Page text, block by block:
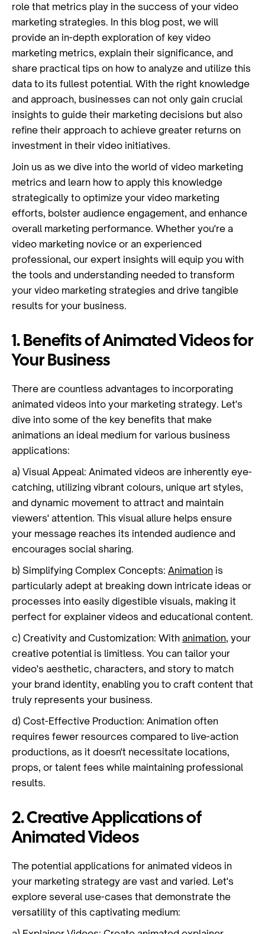
role that metrics play in the success of your video
marketing strategies. In this blog post, we will
provide an in-depth exploration of key video
marketing metrics, explain their significance, and
share practical tips on how to analyze and utilize this
data to its fullest potential. With the right knowledge
and approach, businesses can not only gain crucial
insights to guide their marketing decisions but also
refine their approach to achieve greater returns on
investment in their video initiatives.
Join us as we dive into the world of video marketing
metrics and learn how to apply this knowledge
strategically to optimize your video marketing
efforts, bolster audience engagement, and enhance
overall marketing performance. Whether you're a
video marketing novice or an experienced
professional, our expert insights will equip you with
the tools and understanding needed to transform
your video marketing strategies and drive tangible
results for your business.
1. Benefits of Animated Videos for
Your Business
There are countless advantages to incorporating
animated videos into your marketing strategy. Let's
dive into some of the key benefits that make
animations an ideal medium for various business
applications:
a) Visual Appeal: Animated videos are inherently eye-
catching, utilizing vibrant colours, unique art styles,
and dynamic movement to attract and maintain
viewers' attention. This visual allure helps ensure
your message reaches its intended audience and
encourages social sharing.
b) Simplifying Complex Concepts: Animation is
particularly adept at breaking down intricate ideas or
processes into easily digestible visuals, making it
perfect for explainer videos and educational content.
c) Creativity and Customization: With animation, your
creative potential is limitless. You can tailor your
video's aesthetic, characters, and story to match
your brand identity, enabling you to craft content that
truly represents your business.
d) Cost-Effective Production: Animation often
requires fewer resources compared to live-action
productions, as it doesn't necessitate locations,
props, or talent fees while maintaining professional
results.
2. Creative Applications of
Animated Videos
The potential applications for animated videos in
your marketing strategy are vast and varied. Let's
explore several use-cases that demonstrate the
versatility of this captivating medium: